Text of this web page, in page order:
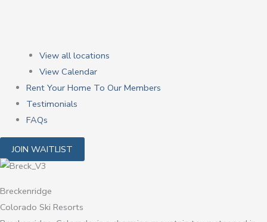
View all locations
View Calendar
Rent Your Home To Our Members
Testimonials
FAQs
JOIN WAITLIST
Breckenridge
Colorado Ski Resorts